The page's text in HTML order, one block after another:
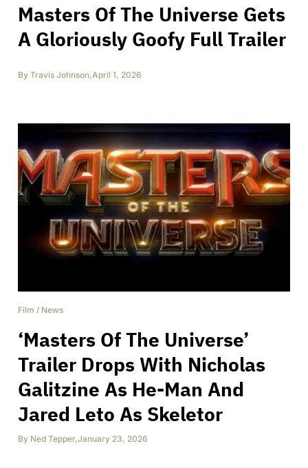
Masters Of The Universe Gets
A Gloriously Goofy Full Trailer
By Travis Johnson,April 1, 2026
Film / News
‘Masters Of The Universe’
Trailer Drops With Nicholas
Galitzine As He-Man And
Jared Leto As Skeletor
By Ned Tepper,January 23, 2026